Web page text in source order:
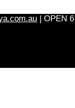
| OPEN